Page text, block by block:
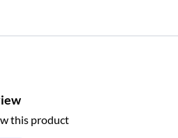
this product